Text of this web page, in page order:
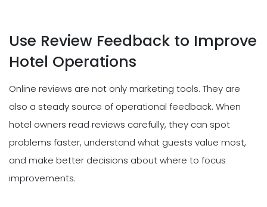
Use Review Feedback to Improve
Hotel Operations
Online reviews are not only marketing tools. They are
also a steady source of operational feedback. When
hotel owners read reviews carefully, they can spot
problems faster, understand what guests value most,
and make better decisions about where to focus
improvements.